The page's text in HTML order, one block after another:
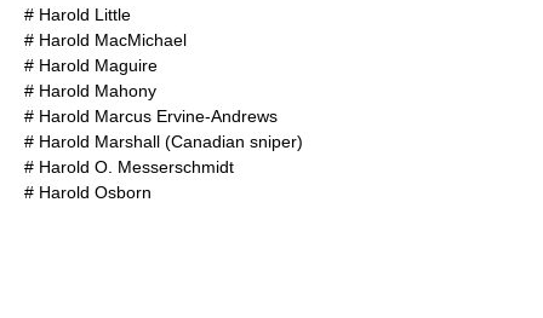
# Harold Little
# Harold MacMichael
# Harold Maguire
# Harold Mahony
# Harold Marcus Ervine-Andrews
# Harold Marshall (Canadian sniper)
# Harold O. Messerschmidt
# Harold Osborn